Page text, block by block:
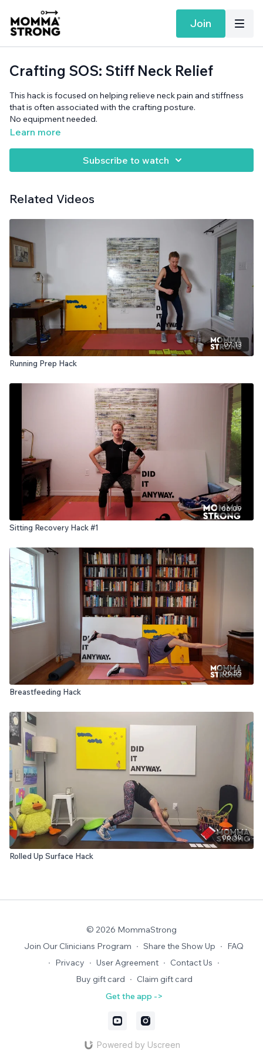
Join
Crafting SOS: Stiff Neck Relief
This hack is focused on helping relieve neck pain and stiffness
that is often associated with the crafting posture.
No equipment needed.
Learn more
Subscribe to watch
Related Videos
07:13
Running Prep Hack
06:09
Sitting Recovery Hack #1
06:55
Breastfeeding Hack
06:30
Rolled Up Surface Hack
© 2026 MommaStrong
Join Our Clinicians Program ∙ Share the Show Up ∙ FAQ
∙ Privacy ∙ User Agreement ∙ Contact Us ∙
Buy gift card ∙ Claim gift card
Get the app ->
Powered by Uscreen